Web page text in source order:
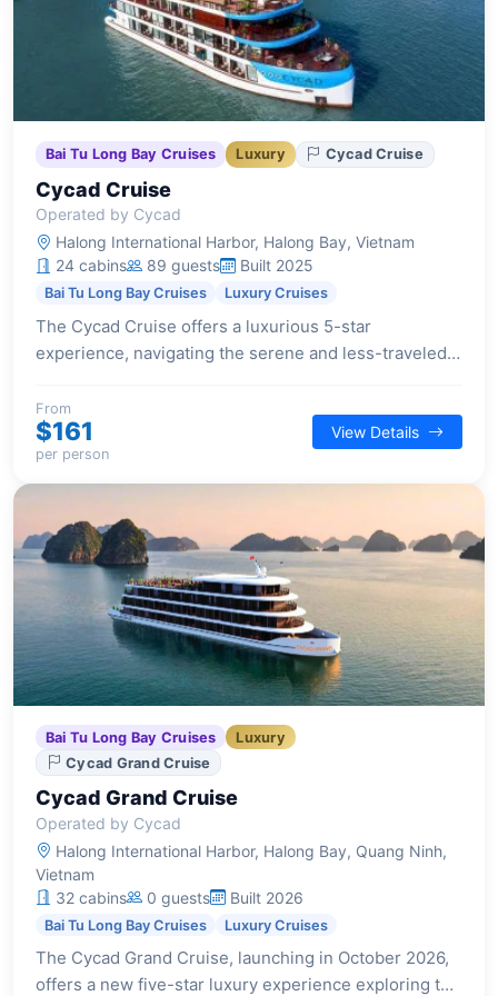
Bai Tu Long Bay Cruises Luxury Cycad Cruise
Cycad Cruise
Operated by Cycad
Halong International Harbor, Halong Bay, Vietnam
24 cabins
89 guests Built 2025
Bai Tu Long Bay Cruises Luxury Cruises
The Cycad Cruise offers a luxurious 5-star
experience, navigating the serene and less-traveled
design and modern amenities.
From
$161
per person
View Details
Bai Tu Long Bay Cruises
Luxury
Cycad Grand Cruise
Cycad Grand Cruise
Operated by Cycad
Halong International Harbor, Halong Bay, Quang Ninh,
Vietnam
32 cabins
0 guests Built 2026
Bai Tu Long Bay Cruises Luxury Cruises
The Cycad Grand Cruise, launching in October 2026,
offers a new five-star luxury experience exploring the